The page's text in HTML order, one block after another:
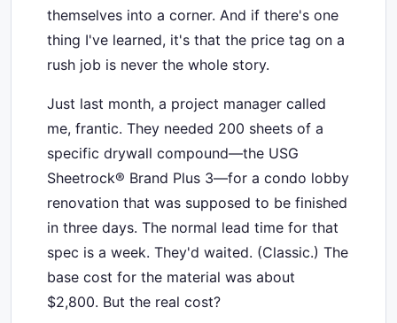
themselves into a corner. And if there's one
thing I've learned, it's that the price tag on a
rush job is never the whole story.
Just last month, a project manager called
me, frantic. They needed 200 sheets of a
specific drywall compound—the USG
Sheetrock® Brand Plus 3—for a condo lobby
renovation that was supposed to be finished
in three days. The normal lead time for that
spec is a week. They'd waited. (Classic.) The
base cost for the material was about
$2,800. But the real cost?